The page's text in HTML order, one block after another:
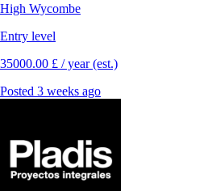
High Wycombe
Entry level
35000.00 £ / year (est.)
Posted 3 weeks ago